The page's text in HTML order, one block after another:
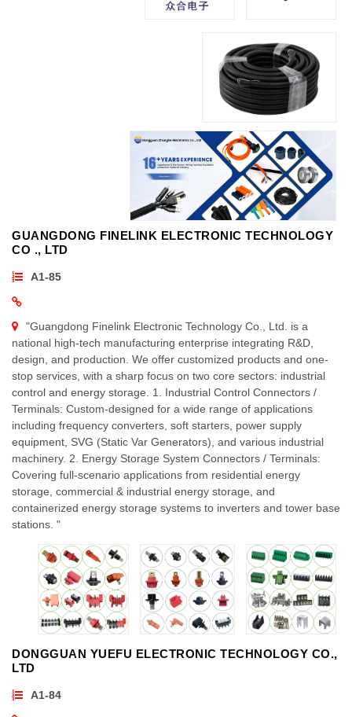
GUANGDONG FINELINK ELECTRONIC TECHNOLOGY
CO ., LTD
A1-85
"Guangdong Finelink Electronic Technology Co., Ltd. is a
national high-tech manufacturing enterprise integrating R&D,
design, and production. We offer customized products and one-
stop services, with a sharp focus on two core sectors: industrial
control and energy storage. 1. Industrial Control Connectors /
Terminals: Custom-designed for a wide range of applications
including frequency converters, soft starters, power supply
equipment, SVG (Static Var Generators), and various industrial
machinery. 2. Energy Storage System Connectors / Terminals:
Covering full-scenario applications from residential energy
storage, commercial & industrial energy storage, and
containerized energy storage systems to inverters and tower base
stations. "
DONGGUAN YUEFU ELECTRONIC TECHNOLOGY CO.,
LTD
A1-84